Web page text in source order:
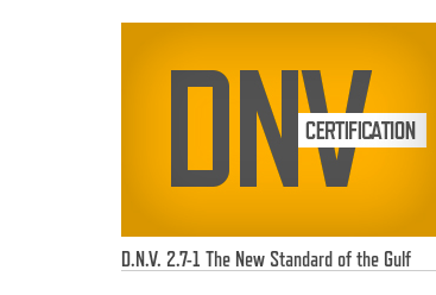
D.N.V. 2.7-1 The New Standard of the Gulf